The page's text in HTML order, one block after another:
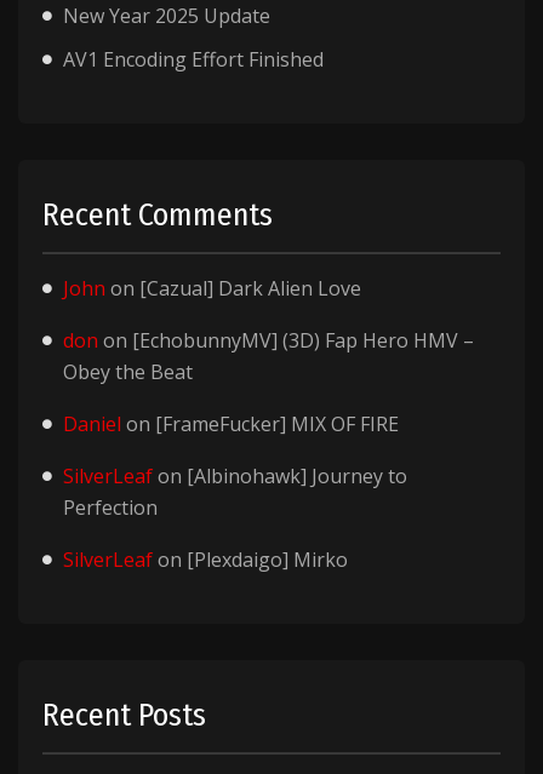
New Year 2025 Update
AV1 Encoding Effort Finished
Recent Comments
John on [Cazual] Dark Alien Love
don on [EchobunnyMV] (3D) Fap Hero HMV –
Obey the Beat
Daniel on [FrameFucker] MIX OF FIRE
SilverLeafon [Albinohawk] Journey to
Perfection
SilverLeafon [Plexdaigo] Mirko
Recent Posts